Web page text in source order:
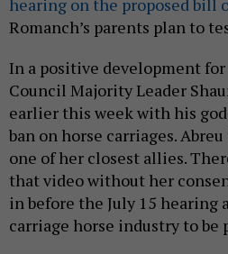
hearing on the proposed bill
Romanch’s parents plan to
In a positive development
Council Majority Leader
earlier this week with his
ban on horse carriages.
one of her closest allies.
that video without her
in before the July 15 hearing
carriage horse industry to be